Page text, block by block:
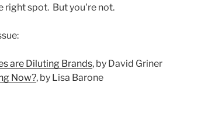
right spot. But you're not.
are Diluting Brands, by David Griner
Now?, by Lisa Barone